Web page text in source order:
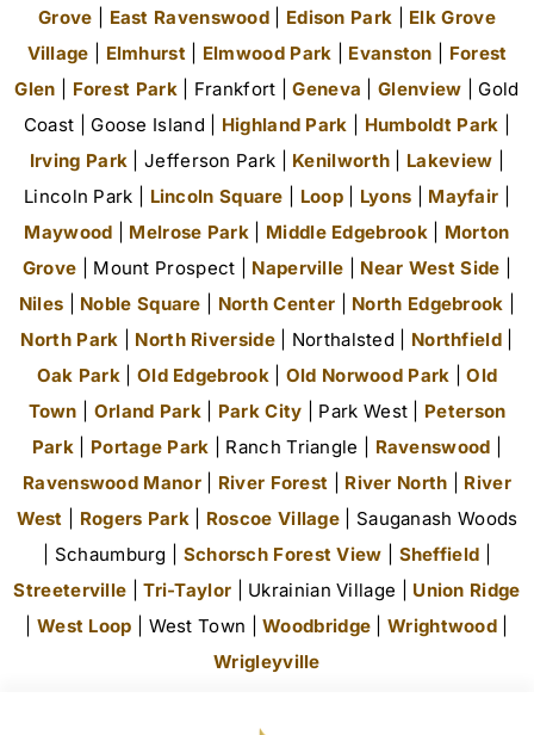
Grove
East Ravenswood Edison Park
Elk Grove
Village
Elmhurst| Elmwood Park Evanston
Forest
Glen
Forest Park| Frankfort |Geneva |Glenview | Gold
Coast | Goose Island | Highland Park Humboldt Park
Irving Park | Jefferson Park | Kenilworth Lakeview
Lincoln Park | Lincoln Square Loop| Lyons Mayfair
Maywood
Melrose Park Middle Edgebrook| Morton
Grove | Mount Prospect | Naperville Near West Side
Niles
Noble Square North Center North Edgebrook
North Park
North Riverside| Northalsted | Northfield|
Oak Park
Old Edgebrook| Old Norwood Park |Old
Town
Orland Park| Park City | Park West | Peterson
Park
Portage Park | Ranch Triangle | Ravenswood
Ravenswood Manor| River Forest River North
River
West
Rogers Park| Roscoe Village | Sauganash Woods
| Schaumburg | Schorsch Forest View Sheffield
Streeterville |Tri-Taylor | Ukrainian Village | Union Ridge
West Loop | West Town |Woodbridge |Wrightwood
Wrigleyville